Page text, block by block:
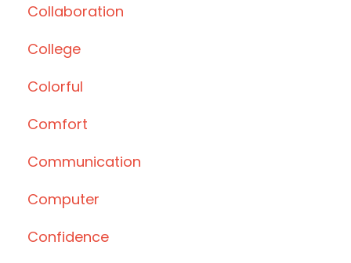
Collaboration
College
Colorful
Comfort
Communication
Computer
Confidence